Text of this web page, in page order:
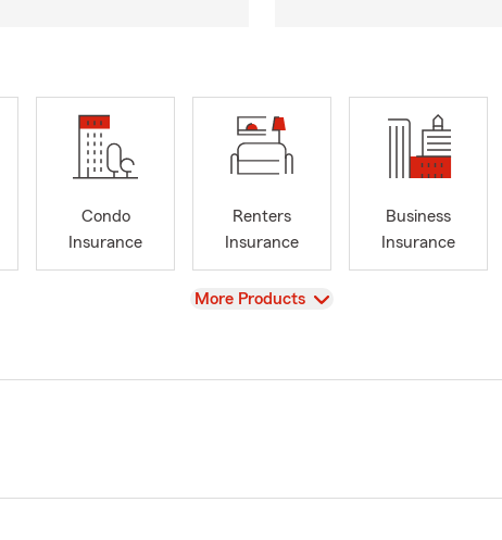
Condo
Insurance
Renters
Insurance
Business
Insurance
View
More Products